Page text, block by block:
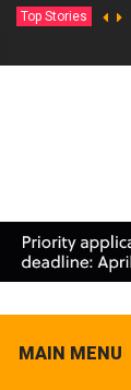
Top Stories
MAIN MENU